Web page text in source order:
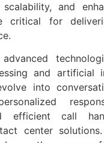
scalability, and
critical for
and artificial
into
efficient call
center